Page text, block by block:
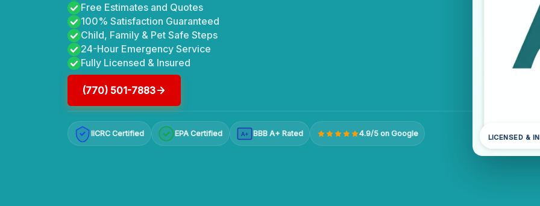
Free Estimates and Quotes
100% Satisfaction Guaranteed
Child, Family & Pet Safe Steps
24-Hour Emergency Service
Fully Licensed & Insured
(770) 501-7883
IICRC Certified EPA Certified A+ BBB A+ Rated 4.9/5 on Google LICENSED &